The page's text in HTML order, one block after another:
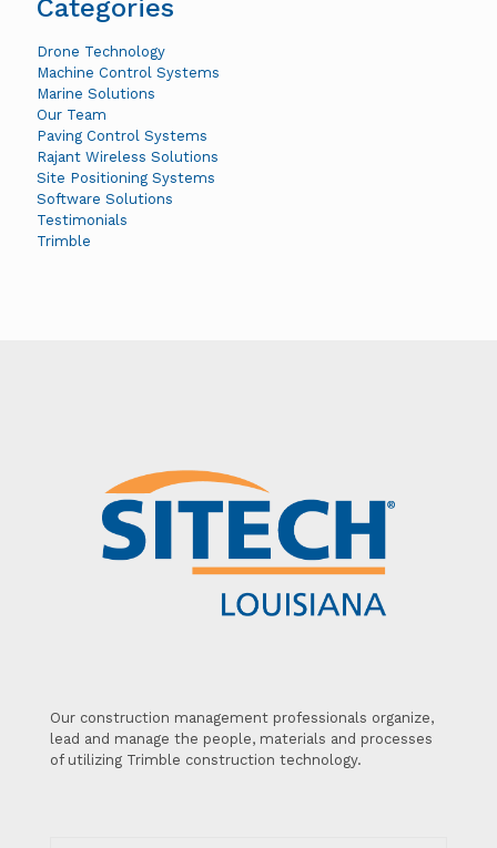
Categories
Drone Technology
Machine Control Systems
Marine Solutions
Our Team
Paving Control Systems
Rajant Wireless Solutions
Site Positioning Systems
Software Solutions
Testimonials
Trimble
Our construction management professionals organize,
lead and manage the people, materials and processes
of utilizing Trimble construction technology.